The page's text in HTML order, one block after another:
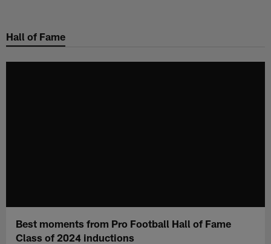
main
Hall of Fame
Best moments from Pro Football Hall of Fame
Class of 2024 inductions